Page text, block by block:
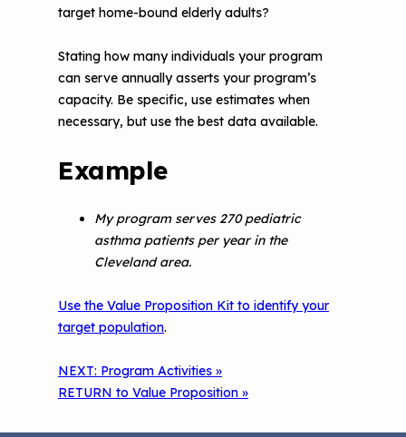
target home-bound elderly adults?
Stating how many individuals your program
can serve annually asserts your program’s
capacity. Be specific, use estimates when
necessary, but use the best data available.
Example
My program serves 270 pediatric
asthma patients per year in the
Cleveland area.
Use the Value Proposition Kit to identify your
target population.
NEXT: Program Activities »
RETURN to Value Proposition »